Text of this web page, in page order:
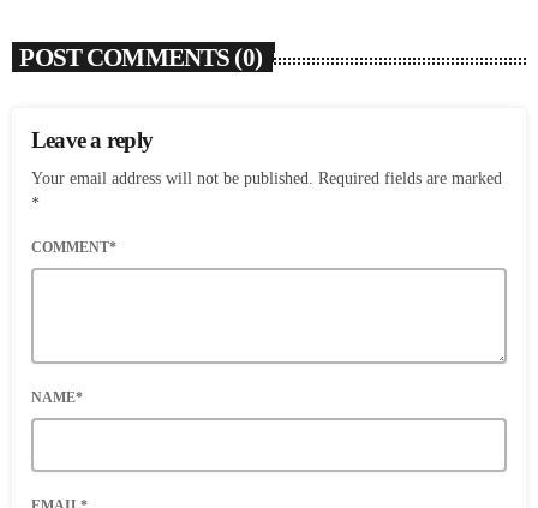
POST COMMENTS (0)
Leave a reply
Your email address will not be published. Required fields are marked
*
COMMENT*
NAME*